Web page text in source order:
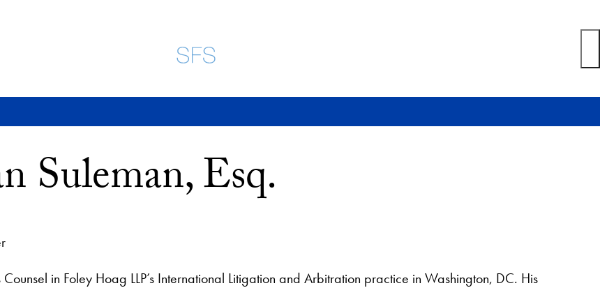
Suleman, Esq.
in Foley Hoag LLP’s International Litigation and Arbitration practice in Washington, DC. His